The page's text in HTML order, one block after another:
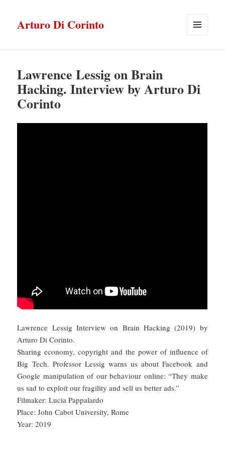
Arturo Di Corinto
Lawrence Lessig on Brain
Hacking. Interview by Arturo Di
Corinto
Lawrence Lessig Interview on Brain Hacking (2019) by
Arturo Di Corinto.
Sharing economy, copyright and the power of influence of
Big Tech. Professor Lessig warns us about Facebook and
Google manipulation of our behaviour online: “They make
us sad to exploit our fragility and sell us better ads.”
Filmaker: Lucia Pappalardo
Place: John Cabot University, Rome
Year: 2019